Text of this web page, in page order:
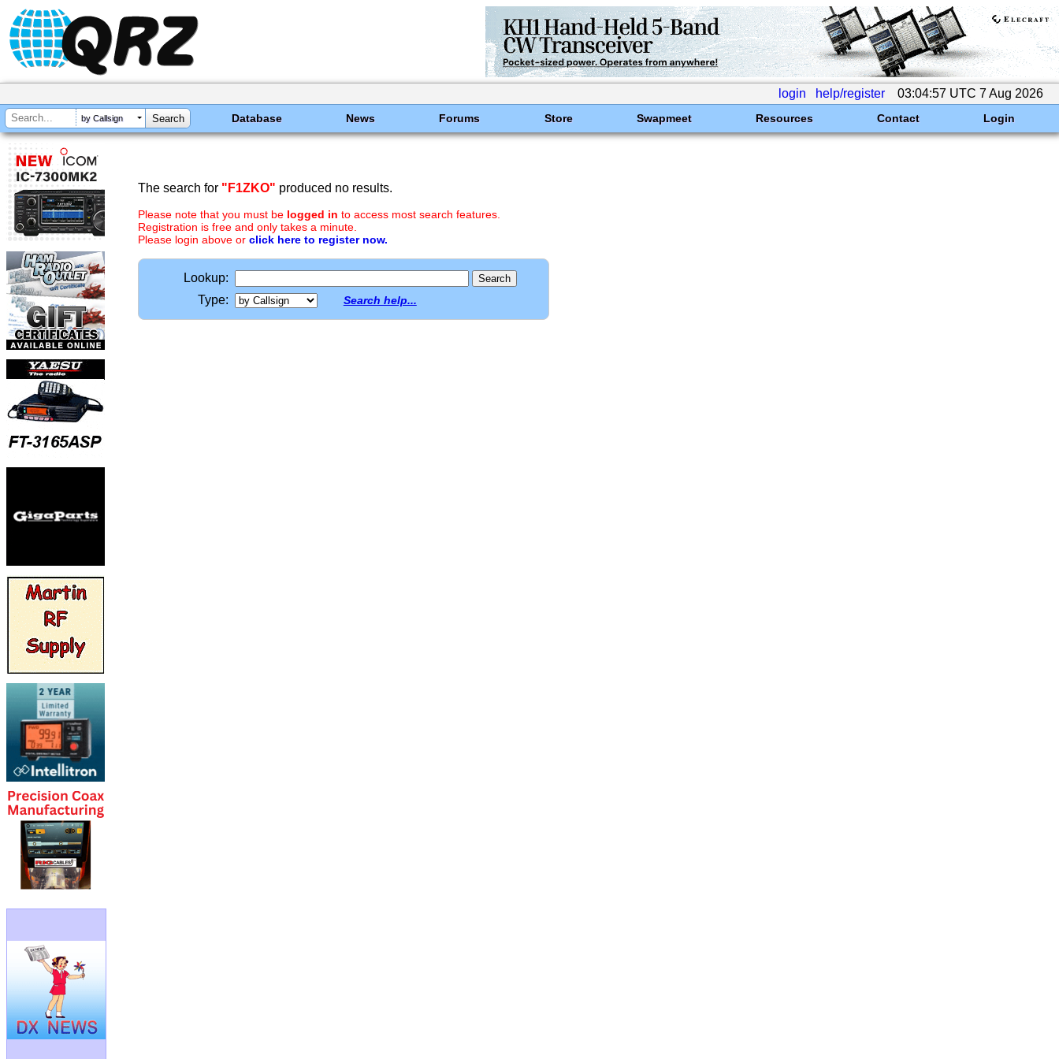
login help/register 03:04:57 UTC 7 Aug 2026
by Callsign Database News Forums Store Swapmeet Resources Contact Login
The search for "F1ZKO" produced no results.
Please note that you must be logged in to access most search features.
Registration is free and only takes a minute.
Please login above or click here to register now.
Lookup:
Type:
Search help...